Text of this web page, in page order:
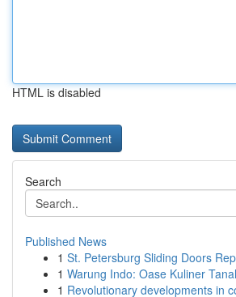
HTML is disabled
Search
Published News
1 St. Petersburg Sliding Doors
1 Warung Indo: Oase Kuliner
1 Revolutionary developments in